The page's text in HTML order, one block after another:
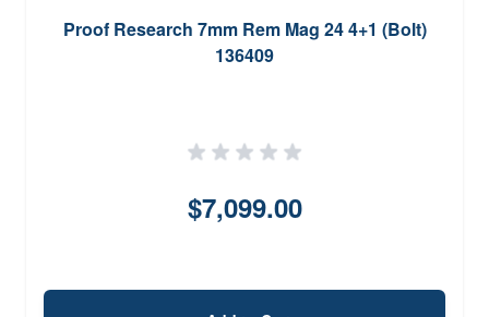
Proof Research 7mm Rem Mag 24 4+1 (Bolt)
136409
$7,099.00